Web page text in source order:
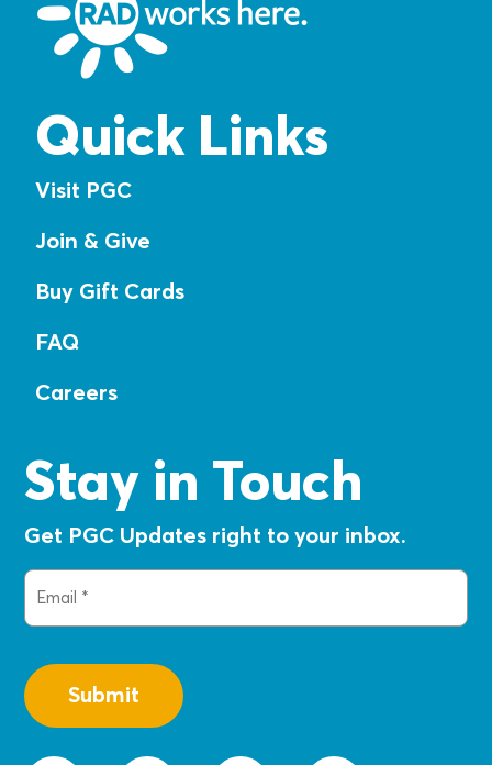
Quick Links
Visit PGC
Join & Give
Buy Gift Cards
FAQ
Careers
Stay in Touch
Get PGC Updates right to your inbox.
Email